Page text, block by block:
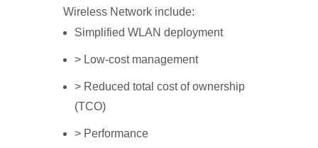
Wireless Network include:
Simplified WLAN deployment
> Low-cost management
> Reduced total cost of ownership
(TCO)
> Performance